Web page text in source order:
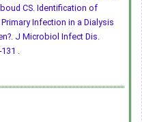
CS. Identification of
Infection in a Dialysis
J Microbiol Infect Dis.
.